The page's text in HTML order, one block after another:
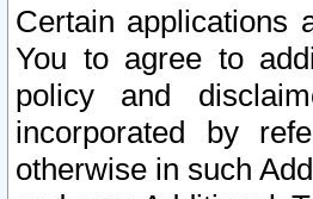
Certain applications
You to agree to
policy and
incorporated by
otherwise in such